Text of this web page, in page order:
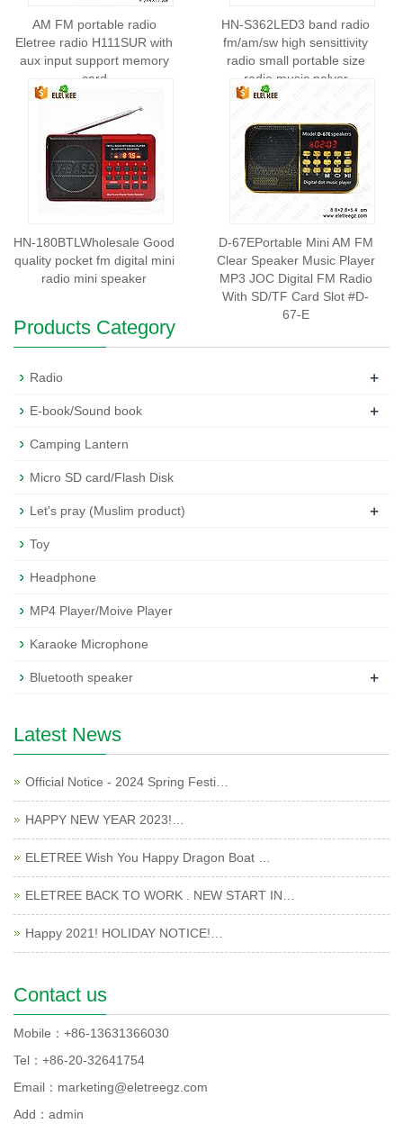
AM FM portable radio
Eletree radio H111SUR with
aux input support memory
card
HN-S362LED3 band radio
fm/am/sw high sensittivity
radio small portable size
radio music palyer
HN-180BTLWholesale Good
quality pocket fm digital mini
radio mini speaker
D-67EPortable Mini AM FM
Clear Speaker Music Player
MP3 JOC Digital FM Radio
With SD/TF Card Slot #D-
67-E
Products Category
Radio +
E-book/Sound book +
Camping Lantern
Micro SD card/Flash Disk
Let's pray (Muslim product) +
Toy
Headphone
MP4 Player/Moive Player
Karaoke Microphone
Bluetooth speaker +
Latest News
Official Notice - 2024 Spring Festi…
HAPPY NEW YEAR 2023!…
ELETREE Wish You Happy Dragon Boat …
ELETREE BACK TO WORK . NEW START IN…
Happy 2021! HOLIDAY NOTICE!…
Contact us
Mobile：+86-13631366030
Tel：+86-20-32641754
Email：marketing@eletreegz.com
Add：admin